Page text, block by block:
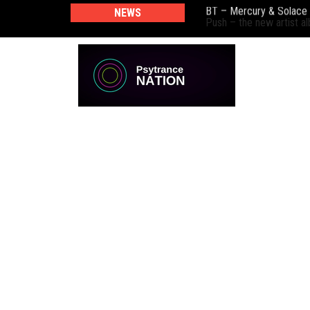
NEWS Push – the new artist